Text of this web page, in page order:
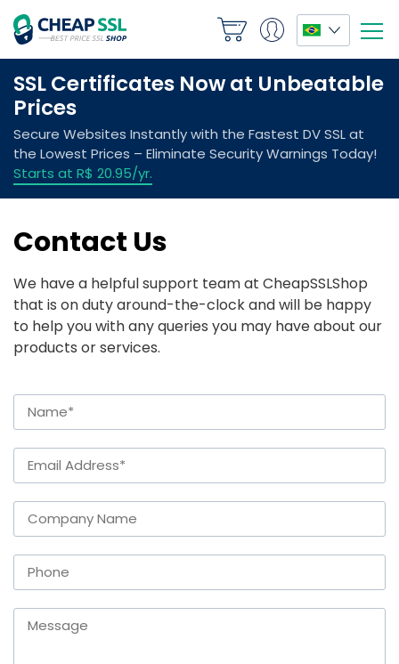
Contact Us
We have a helpful support team at CheapSSLShop
that is on duty around-the-clock and will be happy
to help you with any queries you may have about our
products or services.